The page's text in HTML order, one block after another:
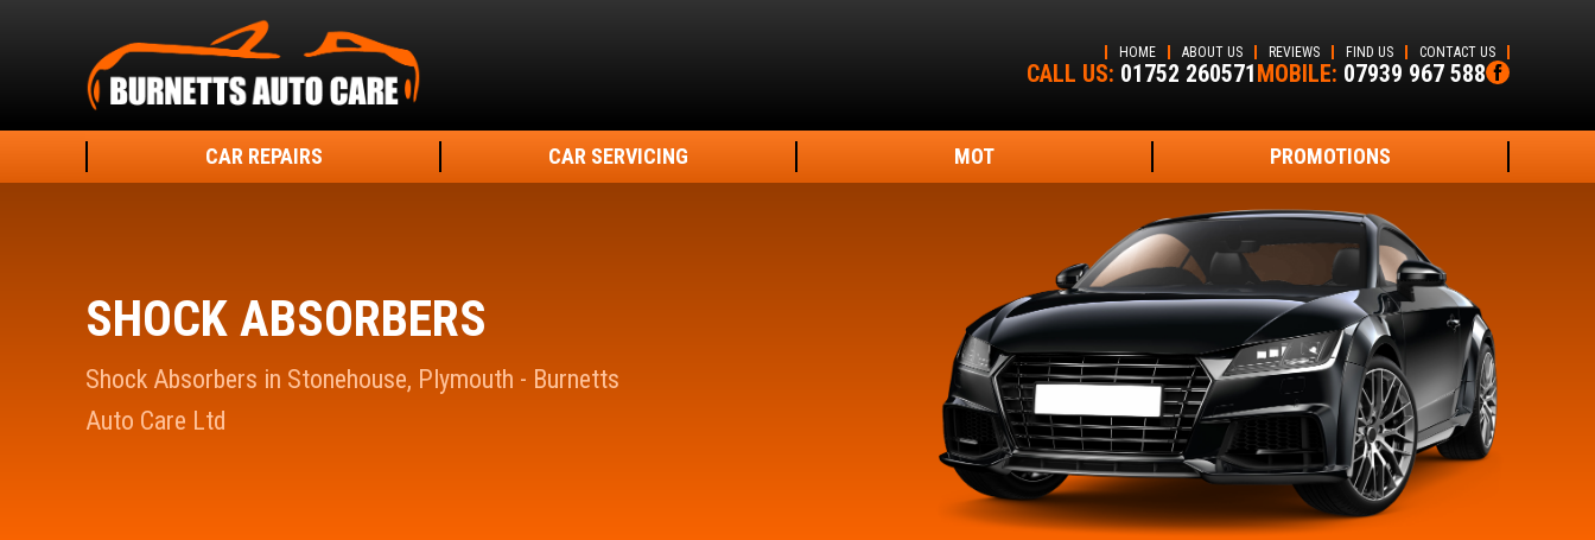
HOME ABOUT US REVIEWS FIND US CONTACT US
CALL US: 01752 260571MOBILE: 07939 967 588
CAR REPAIRS CAR SERVICING MOT PROMOTIONS
SHOCK ABSORBERS
Shock Absorbers in Stonehouse, Plymouth - Burnetts
Auto Care Ltd